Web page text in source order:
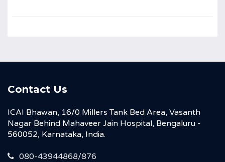
Contact Us
ICAI Bhawan, 16/0 Millers Tank Bed Area, Vasanth
Nagar Behind Mahaveer Jain Hospital, Bengaluru -
560052, Karnataka, India.
080-43944868/876